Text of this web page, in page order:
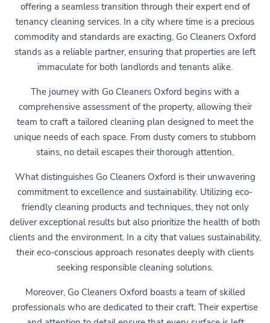
offering a seamless transition through their expert end of
tenancy cleaning services. In a city where time is a precious
commodity and standards are exacting, Go Cleaners Oxford
stands as a reliable partner, ensuring that properties are left
immaculate for both landlords and tenants alike.
The journey with Go Cleaners Oxford begins with a
comprehensive assessment of the property, allowing their
team to craft a tailored cleaning plan designed to meet the
unique needs of each space. From dusty corners to stubborn
stains, no detail escapes their thorough attention.
What distinguishes Go Cleaners Oxford is their unwavering
commitment to excellence and sustainability. Utilizing eco-
friendly cleaning products and techniques, they not only
deliver exceptional results but also prioritize the health of both
clients and the environment. In a city that values sustainability,
their eco-conscious approach resonates deeply with clients
seeking responsible cleaning solutions.
Moreover, Go Cleaners Oxford boasts a team of skilled
professionals who are dedicated to their craft. Their expertise